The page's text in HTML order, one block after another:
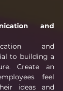
and
and
to building a
Create an
feel
ideas and